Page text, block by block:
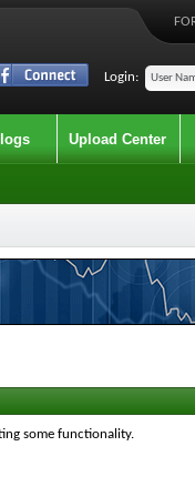
Login:
Upload Center
some functionality.